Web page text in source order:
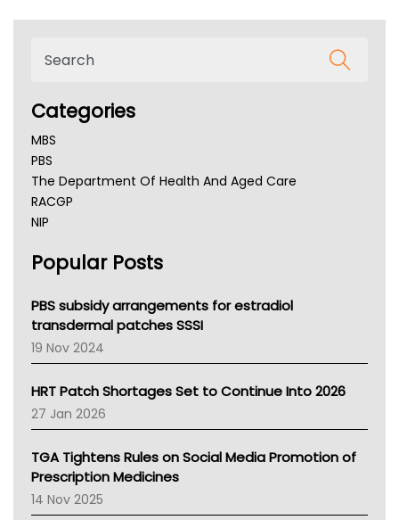
Categories
MBS
PBS
The Department Of Health And Aged Care
RACGP
NIP
NSW Health
Victoria Health
Tasmania News
Western Australia
SA Health
NT HEALTH
Pharmacy Board Of Ahpra
National Asthma Council
NT
AMA
NACCHO
BCNA
Popular Posts
PBS subsidy arrangements for estradiol
transdermal patches SSSI
19 Nov 2024
HRT Patch Shortages Set to Continue Into 2026
27 Jan 2026
TGA Tightens Rules on Social Media Promotion of
Prescription Medicines
14 Nov 2025